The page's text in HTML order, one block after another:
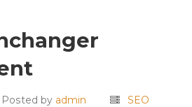
Posted by admin SEO